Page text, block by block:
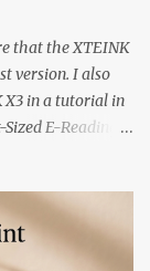
that the XTEINK
version. I also
X3 in a tutorial in
E-Reading
increasingly
and
taking place in